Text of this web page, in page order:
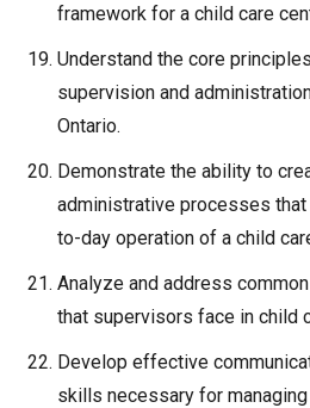
framework for a child care
Understand the core
supervision and
Ontario.
Demonstrate the ability to
administrative processes
to-day operation of a child
Analyze and address
that supervisors face in child
Develop effective
skills necessary for